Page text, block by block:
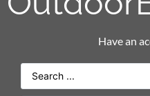
Have an